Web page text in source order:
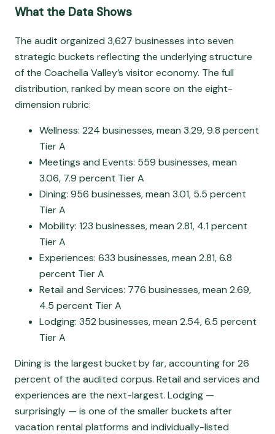
What the Data Shows
The audit organized 3,627 businesses into seven
strategic buckets reflecting the underlying structure
of the Coachella Valley’s visitor economy. The full
distribution, ranked by mean score on the eight-
dimension rubric:
Wellness: 224 businesses, mean 3.29, 9.8 percent
Tier A
Meetings and Events: 559 businesses, mean
3.06, 7.9 percent Tier A
Dining: 956 businesses, mean 3.01, 5.5 percent
Tier A
Mobility: 123 businesses, mean 2.81, 4.1 percent
Tier A
Experiences: 633 businesses, mean 2.81, 6.8
percent Tier A
Retail and Services: 776 businesses, mean 2.69,
4.5 percent Tier A
Lodging: 352 businesses, mean 2.54, 6.5 percent
Tier A
Dining is the largest bucket by far, accounting for 26
percent of the audited corpus. Retail and services and
experiences are the next-largest. Lodging —
surprisingly — is one of the smaller buckets after
vacation rental platforms and individually-listed